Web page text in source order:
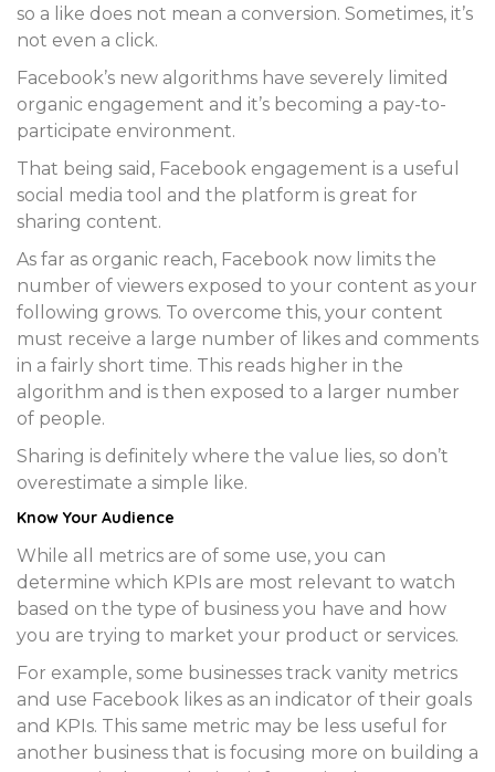
so a like does not mean a conversion. Sometimes, it’s
not even a click.
Facebook’s new algorithms have severely limited
organic engagement and it’s becoming a pay-to-
participate environment.
That being said, Facebook engagement is a useful
social media tool and the platform is great for
sharing content.
As far as organic reach, Facebook now limits the
number of viewers exposed to your content as your
following grows. To overcome this, your content
must receive a large number of likes and comments
in a fairly short time. This reads higher in the
algorithm and is then exposed to a larger number
of people.
Sharing is definitely where the value lies, so don’t
overestimate a simple like.
Know Your Audience
While all metrics are of some use, you can
determine which KPIs are most relevant to watch
based on the type of business you have and how
you are trying to market your product or services.
For example, some businesses track vanity metrics
and use Facebook likes as an indicator of their goals
and KPIs. This same metric may be less useful for
another business that is focusing more on building a